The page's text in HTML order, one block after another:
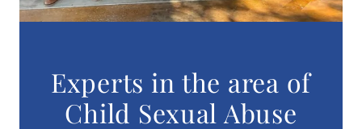
Experts in the area of
Child Sexual Abuse